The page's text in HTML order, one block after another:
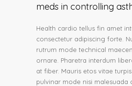
meds in controlling
Health cardio tellus fin amet
consectetur adipiscing forte.
rutrum mode technical
ornare. Pharetra interdum
at fiber. Mauris etos vitae
pulvinar mode nisi malesuada